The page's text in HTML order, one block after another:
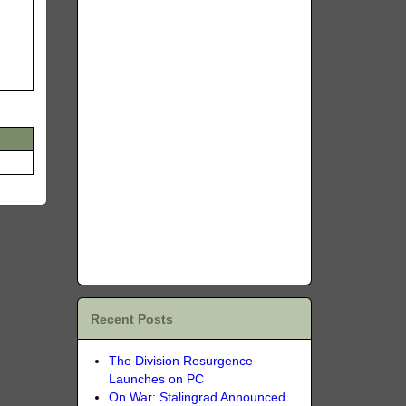
Recent Posts
The Division Resurgence
Launches on PC
On War: Stalingrad Announced